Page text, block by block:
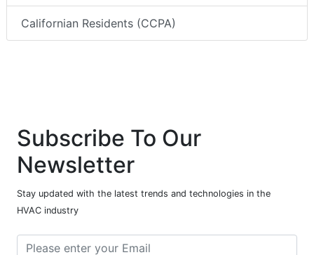
Californian Residents (CCPA)
Subscribe To Our
Newsletter
Stay updated with the latest trends and technologies in the
HVAC industry